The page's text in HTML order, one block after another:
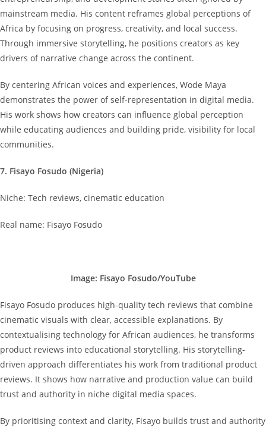
mainstream media. His content reframes global perceptions of
Africa by focusing on progress, creativity, and local success.
Through immersive storytelling, he positions creators as key
drivers of narrative change across the continent.
By centering African voices and experiences, Wode Maya
demonstrates the power of self-representation in digital media.
His work shows how creators can influence global perception
while educating audiences and building pride, visibility for local
communities.
7. Fisayo Fosudo (Nigeria)
Niche: Tech reviews, cinematic education
Real name: Fisayo Fosudo
Image: Fisayo Fosudo/YouTube
Fisayo Fosudo produces high-quality tech reviews that combine
cinematic visuals with clear, accessible explanations. By
contextualising technology for African audiences, he transforms
product reviews into educational storytelling. His storytelling-
driven approach differentiates his work from traditional product
reviews. It shows how narrative and production value can build
trust and authority in niche digital media spaces.
By prioritising context and clarity, Fisayo builds trust and authority